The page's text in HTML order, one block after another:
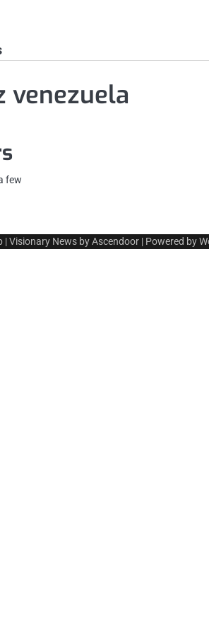
venezuela
few
| Visionary News byAscendoor | Powered by